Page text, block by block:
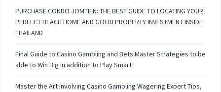
PURCHASE CONDO JOMTIEN: THE BEST GUIDE TO LOCATING YOUR
PERFECT BEACH HOME AND GOOD PROPERTY INVESTMENT INSIDE
THAILAND
Final Guide to Casino Gambling and Bets Master Strategies to be
able to Win Big in addition to Play Smart
Master the Art involving Casino Gambling Wagering Expert Tips,